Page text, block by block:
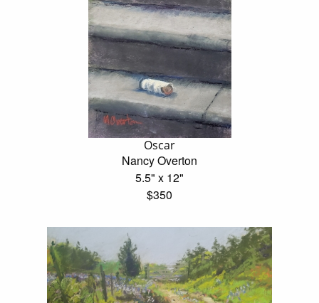
Oscar
Nancy Overton
5.5" x 12"
$350